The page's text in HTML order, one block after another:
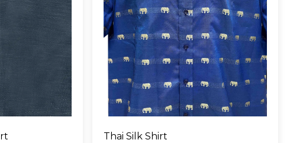
Thai Silk Shirt